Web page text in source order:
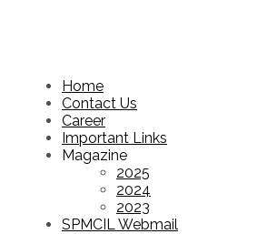
Home
Contact Us
Career
Important Links
Magazine
2025
2024
2023
SPMCIL Webmail